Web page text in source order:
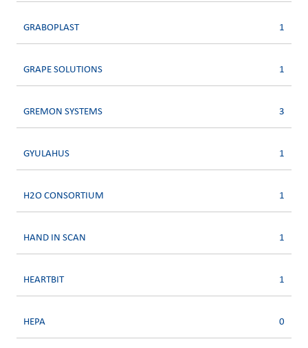
GRABOPLAST 1
GRAPE SOLUTIONS 1
GREMON SYSTEMS 3
GYULAHUS 1
H2O CONSORTIUM 1
HAND IN SCAN 1
HEARTBIT 1
HEPA 0